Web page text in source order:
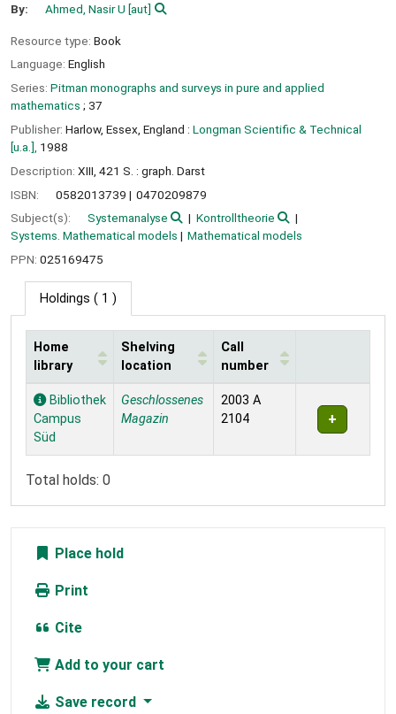
By: Ahmed, Nasir U [aut]
Resource type: Book
Language: English
Series: Pitman monographs and surveys in pure and applied
mathematics ; 37
Publisher: Harlow, Essex, England : Longman Scientific & Technical
[u.a.], 1988
Description: XIII, 421 S. : graph. Darst
ISBN:
0582013739
0470209879
Subject(s):
Systemanalyse
Kontrolltheorie
Systems. Mathematical models
Mathematical models
PPN: 025169475
Holdings ( 1 )
Holdings
Home
library
Shelving
location
Call
number
Bibliothek
Campus
Süd
Geschlossenes
Magazin
2003 A
2104
Total holds: 0
Place hold
Print
Cite
Add to your cart
Save record